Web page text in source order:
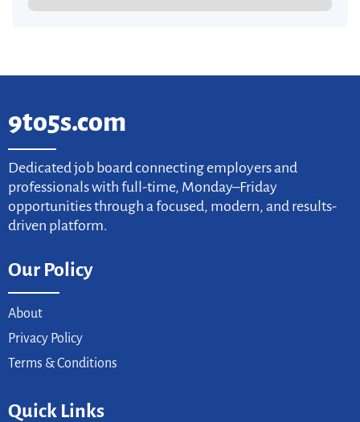
9to5s.com
Dedicated job board connecting employers and
professionals with full-time, Monday–Friday
opportunities through a focused, modern, and results-
driven platform.
Our Policy
About
Privacy Policy
Terms & Conditions
Quick Links